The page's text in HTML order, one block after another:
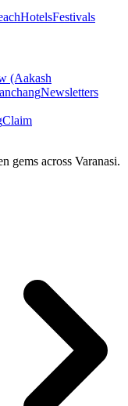
HotelsFestivals
(Aakash
Newsletters
Claim
gems across Varanasi.